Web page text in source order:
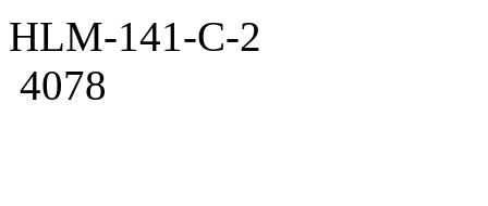
HLM-141-C-2
4078